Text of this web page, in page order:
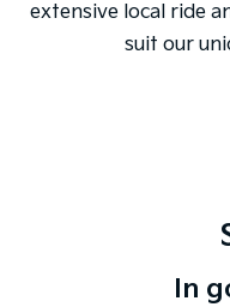
extensive local ride
suit our
In